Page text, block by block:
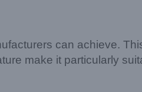
can achieve.
make it particularly